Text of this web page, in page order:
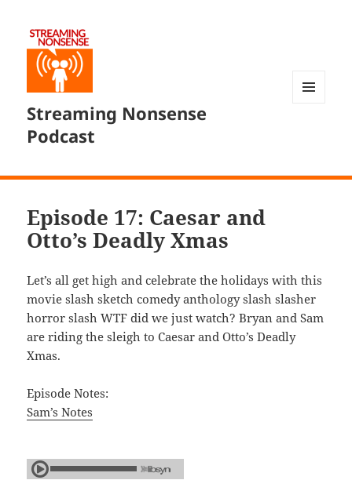
Streaming Nonsense
Podcast
Episode 17: Caesar and
Otto’s Deadly Xmas
Let’s all get high and celebrate the holidays with this
movie slash sketch comedy anthology slash slasher
horror slash WTF did we just watch? Bryan and Sam
are riding the sleigh to Caesar and Otto’s Deadly
Xmas.
Episode Notes:
Sam’s Notes